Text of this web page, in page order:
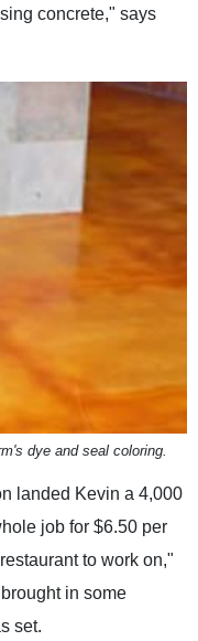
concrete," says
dye and seal coloring.
landed Kevin a 4,000
job for $6.50 per
to work on,"
in some
set.